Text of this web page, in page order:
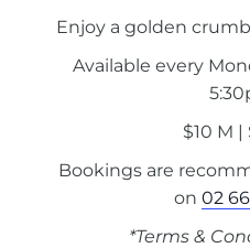
Enjoy a golden
Available every
$10 M |
Bookings are
on 02
*Terms &